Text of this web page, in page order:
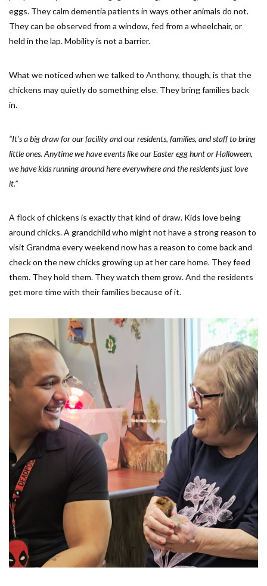
eggs. They calm dementia patients in ways other animals do not.
They can be observed from a window, fed from a wheelchair, or
held in the lap. Mobility is not a barrier.
What we noticed when we talked to Anthony, though, is that the
chickens may quietly do something else. They bring families back
in.
“It’s a big draw for our facility and our residents, families, and staff to bring
little ones. Anytime we have events like our Easter egg hunt or Halloween,
we have kids running around here everywhere and the residents just love
it.”
A flock of chickens is exactly that kind of draw. Kids love being
around chicks. A grandchild who might not have a strong reason to
visit Grandma every weekend now has a reason to come back and
check on the new chicks growing up at her care home. They feed
them. They hold them. They watch them grow. And the residents
get more time with their families because of it.